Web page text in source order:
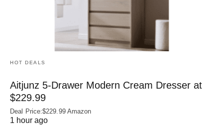
HOT DEALS
Aitjunz 5-Drawer Modern Cream Dresser at
$229.99
Deal Price:$229.99 Amazon
1 hour ago